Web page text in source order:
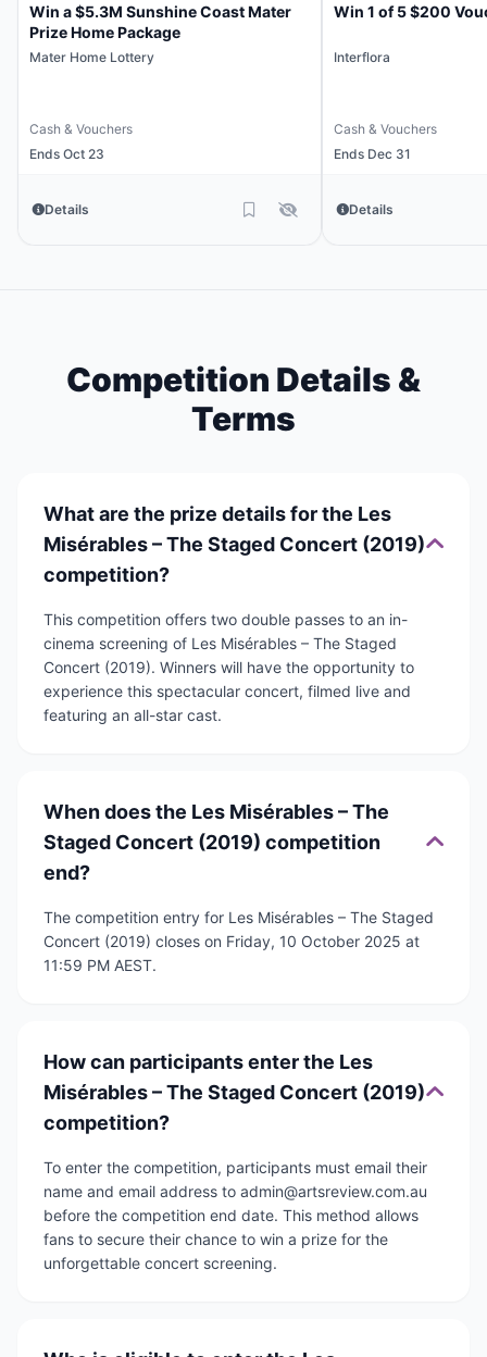
Win a $5.3M Sunshine Coast Mater
Prize Home Package
Mater Home Lottery
Cash & Vouchers
Ends Oct 23
Details
Win 1 of 5 $200
Interflora
Cash & Vouchers
Ends Dec 31
Details
Competition Details &
Terms
What are the prize details for the Les
Misérables – The Staged Concert (2019)
competition?
This competition offers two double passes to an in-
cinema screening of Les Misérables – The Staged
Concert (2019). Winners will have the opportunity to
experience this spectacular concert, filmed live and
featuring an all-star cast.
When does the Les Misérables – The
Staged Concert (2019) competition
end?
The competition entry for Les Misérables – The Staged
Concert (2019) closes on Friday, 10 October 2025 at
11:59 PM AEST.
How can participants enter the Les
Misérables – The Staged Concert (2019)
competition?
To enter the competition, participants must email their
name and email address to admin@artsreview.com.au
before the competition end date. This method allows
fans to secure their chance to win a prize for the
unforgettable concert screening.